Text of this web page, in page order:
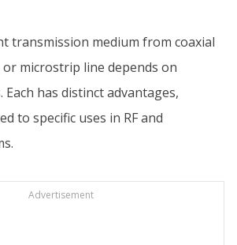
transmission medium from coaxial
or microstrip line depends on
has distinct advantages,
to specific uses in RF and
Advertisement